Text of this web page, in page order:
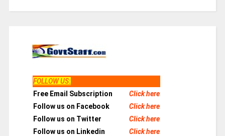
FOLLOW US:
Free Email Subscription
Click here
Follow us on Facebook
Click here
Follow us on Twitter
Click here
Follow us on Linkedin
Click here